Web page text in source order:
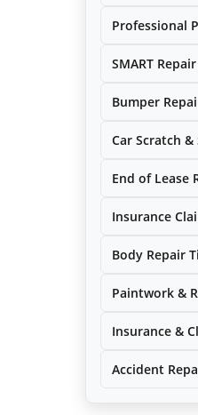
Body Repair
Insurance &
Accident